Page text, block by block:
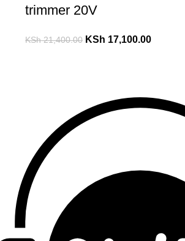
trimmer 20V
KSh21,400.00 KSh 17,100.00